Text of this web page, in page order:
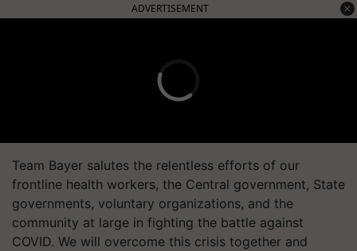
ADVERTISEMENT
Team Bayer salutes the relentless efforts of our
frontline health workers, the Central government, State
governments, voluntary organizations, and the
community at large in fighting the battle against
COVID. We will overcome this crisis together and